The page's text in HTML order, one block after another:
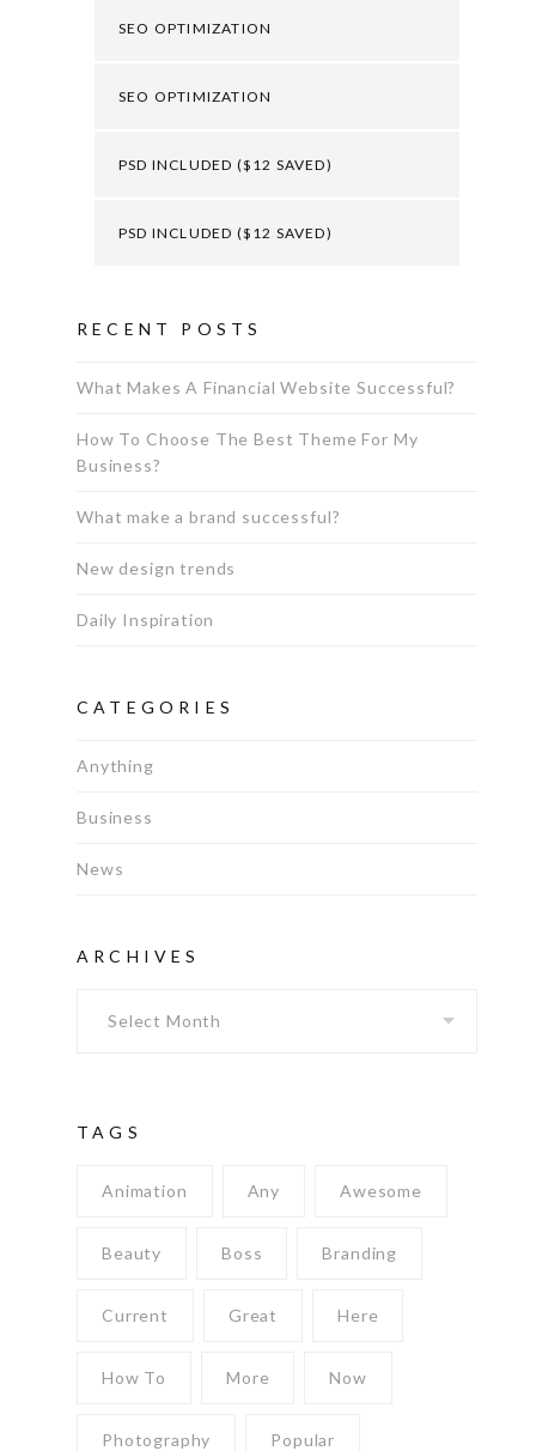
SEO OPTIMIZATION
SEO OPTIMIZATION
PSD INCLUDED ($12 SAVED)
PSD INCLUDED ($12 SAVED)
RECENT POSTS
What Makes A Financial Website Successful?
How To Choose The Best Theme For My
Business?
What make a brand successful?
New design trends
Daily Inspiration
CATEGORIES
Anything
Business
News
ARCHIVES
TAGS
Animation Any Awesome
Beauty Boss Branding
Current Great Here
How To More Now
Photography Popular